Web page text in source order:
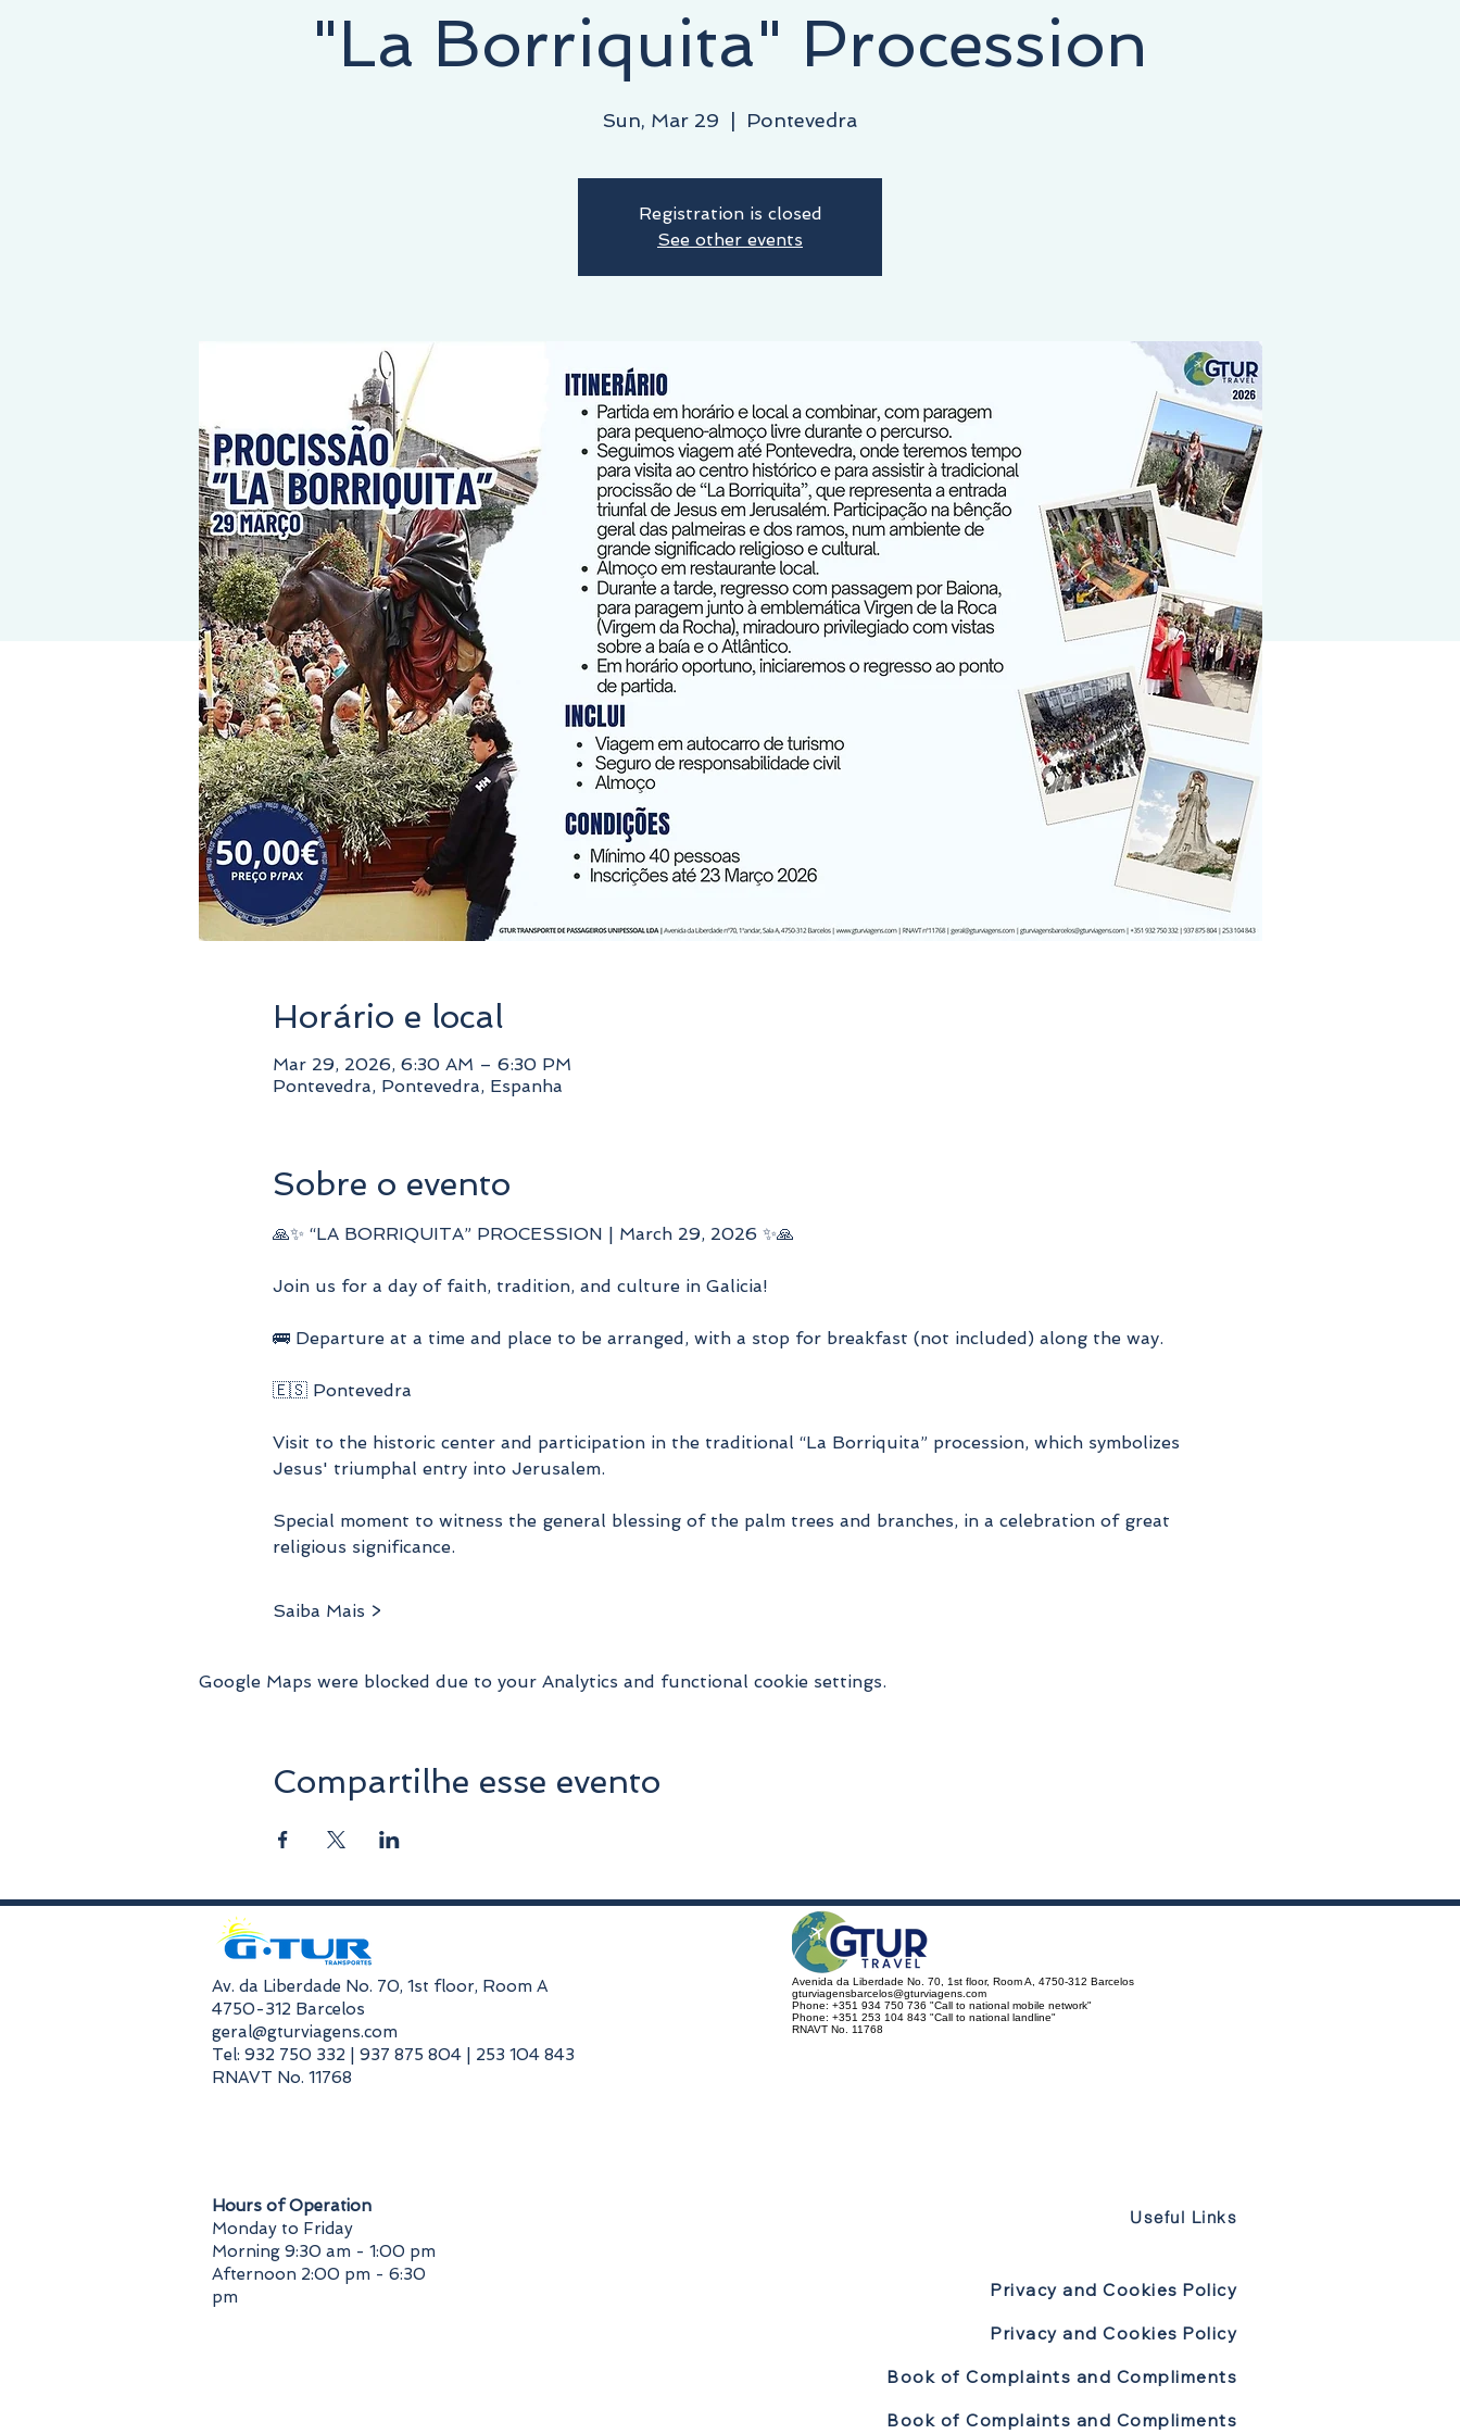
STARTS HERE, THE DESTINATION IS YOURS!"La Borriquita" Procession
Sun, Mar 29 Pontevedra
Registration is closed
See other events
Horário e local
Mar 29, 2026, 6:30 AM – 6:30 PM
Pontevedra, Pontevedra, Espanha
Sobre o evento
🙏✨ “LA BORRIQUITA” PROCESSION | March 29, 2026 ✨🙏
Join us for a day of faith, tradition, and culture in Galicia!
🚌 Departure at a time and place to be arranged, with a stop for breakfast (not included) along the way.
🇪🇸 Pontevedra
Visit to the historic center and participation in the traditional “La Borriquita” procession, which symbolizes
Jesus' triumphal entry into Jerusalem.
Special moment to witness the general blessing of the palm trees and branches, in a celebration of great
religious significance.
Saiba Mais >
Google Maps were blocked due to your Analytics and functional cookie settings.
Compartilhe esse evento
​Av. da Liberdade No. 70, 1st floor, Room A
4750-312 Barcelos
geral@gturviagens.com
Tel: 932 750 332 | 937 875 804 | 253 104 843
RNAVT No. 11768
​Hours of Operation
Monday to Friday
Morning 9:30 am - 1:00 pm
Afternoon 2:00 pm - 6:30
pm
Avenida da Liberdade No. 70, 1st floor, Room A, 4750-312 Barcelos
gturviagensbarcelos@gturviagens.com
Phone: +351 934 750 736 "Call to national mobile network"
Phone: +351 253 104 843 "Call to national landline"
RNAVT No. 11768
Useful Links
Privacy and Cookies Policy
Privacy and Cookies Policy
Book of Complaints and Compliments
Book of Complaints and Compliments